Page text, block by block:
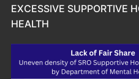
EXCESSIVE SUPPORTIVE
HEALTH